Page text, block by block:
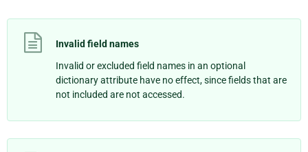
Invalid field names
Invalid or excluded field names in an optional
dictionary attribute have no effect, since fields that are
not included are not accessed.